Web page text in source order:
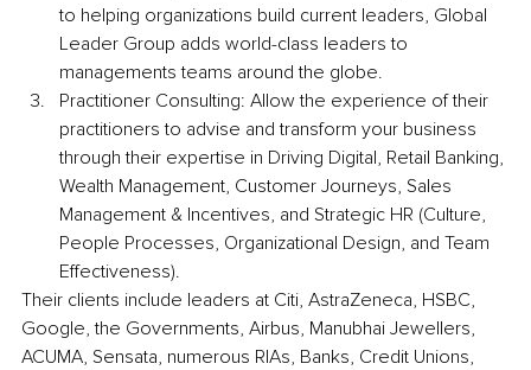
to helping organizations build current leaders, Global
Leader Group adds world-class leaders to
managements teams around the globe.
Practitioner Consulting: Allow the experience of their
practitioners to advise and transform your business
through their expertise in Driving Digital, Retail Banking,
Wealth Management, Customer Journeys, Sales
Management & Incentives, and Strategic HR (Culture,
People Processes, Organizational Design, and Team
Effectiveness).
Their clients include leaders at Citi, AstraZeneca, HSBC,
Google, the Governments, Airbus, Manubhai Jewellers,
ACUMA, Sensata, numerous RIAs, Banks, Credit Unions,